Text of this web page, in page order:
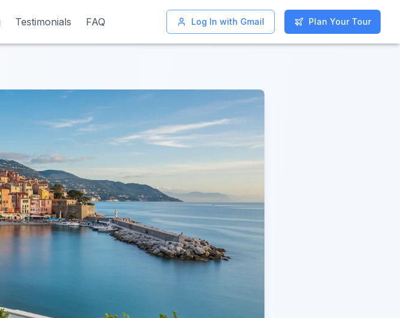
Testimonials FAQ Log In with Gmail Plan Your Tour
Testimonials FAQ Log In with Gmail Plan Your Tour